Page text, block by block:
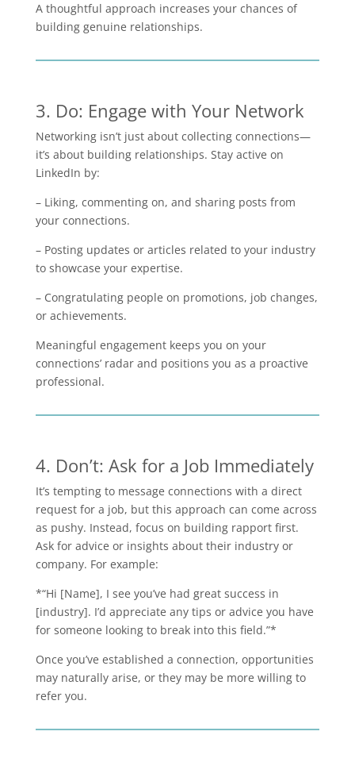
A thoughtful approach increases your chances of
building genuine relationships.
3. Do: Engage with Your Network
Networking isn’t just about collecting connections—
it’s about building relationships. Stay active on
LinkedIn by:
– Liking, commenting on, and sharing posts from
your connections.
– Posting updates or articles related to your industry
to showcase your expertise.
– Congratulating people on promotions, job changes,
or achievements.
Meaningful engagement keeps you on your
connections’ radar and positions you as a proactive
professional.
4. Don’t: Ask for a Job Immediately
It’s tempting to message connections with a direct
request for a job, but this approach can come across
as pushy. Instead, focus on building rapport first.
Ask for advice or insights about their industry or
company. For example:
*“Hi [Name], I see you’ve had great success in
[industry]. I’d appreciate any tips or advice you have
for someone looking to break into this field.”*
Once you’ve established a connection, opportunities
may naturally arise, or they may be more willing to
refer you.